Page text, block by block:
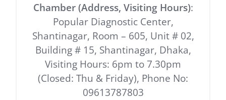
Chamber (Address, Visiting Hours):
Popular Diagnostic Center,
Shantinagar, Room – 605, Unit # 02,
Building # 15, Shantinagar, Dhaka,
Visiting Hours: 6pm to 7.30pm
(Closed: Thu & Friday), Phone No:
09613787803